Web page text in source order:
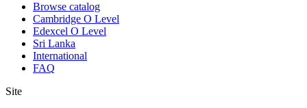
Browse catalog
Cambridge O Level
Edexcel O Level
Sri Lanka
International
FAQ
Site